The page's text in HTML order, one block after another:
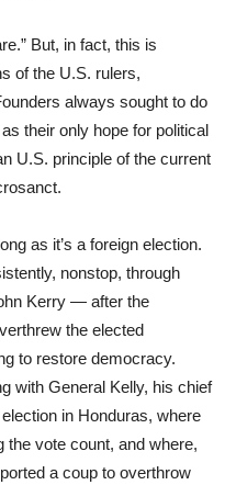
But, in fact, this is
of the U.S. rulers,
always sought to do
their only hope for political
U.S. principle of the current
as it’s a foreign election.
nonstop, through
Kerry — after the
the elected
to restore democracy.
with General Kelly, his chief
in Honduras, where
the vote count, and where,
a coup to overthrow